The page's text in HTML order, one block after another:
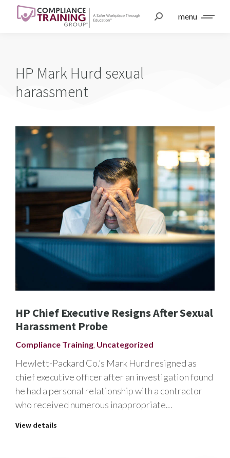
menu
HP Mark Hurd sexual
harassment
HP Chief Executive Resigns After Sexual
Harassment Probe
Compliance Training, Uncategorized
Hewlett-Packard Co.’s Mark Hurd resigned as
chief executive officer after an investigation found
he had a personal relationship with a contractor
who received numerous inappropriate…
View details